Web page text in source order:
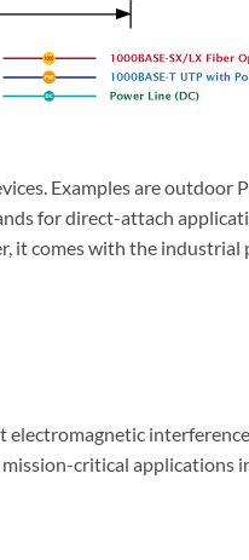
Examples are outdoor
for direct-attach
it comes with the
critical applications